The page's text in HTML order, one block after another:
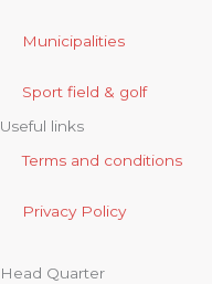
Municipalities
Sport field & golf
Useful links
Terms and conditions
Privacy Policy
Head Quarter